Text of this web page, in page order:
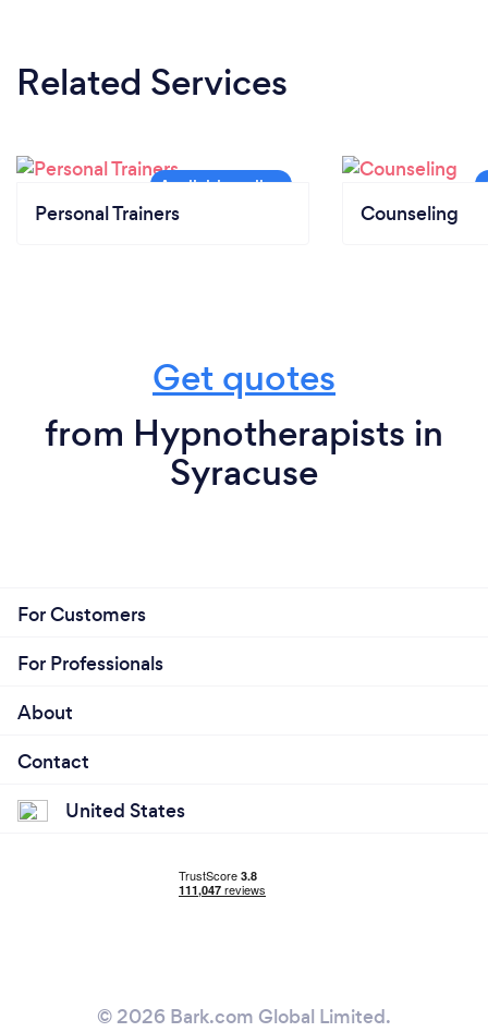
Related Services
Personal Trainers Counseling
Get quotes
from Hypnotherapists in
Syracuse
For Customers
For Professionals
About
Contact
United States
© 2026 Bark.com Global Limited.